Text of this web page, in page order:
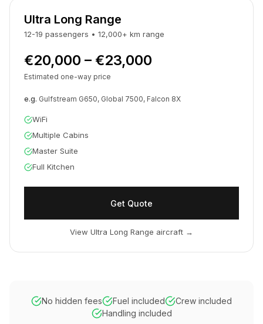
Ultra Long Range
12-19 passengers • 12,000+ km range
€20,000 – €23,000
Estimated one-way price
e.g. Gulfstream G650, Global 7500, Falcon 8X
WiFi
Multiple Cabins
Master Suite
Full Kitchen
Get Quote
View Ultra Long Range aircraft →
No hidden fees Fuel included
Crew included
Handling included